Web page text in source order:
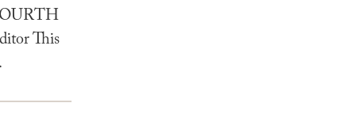
This